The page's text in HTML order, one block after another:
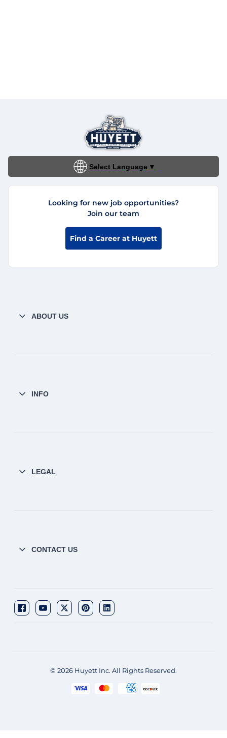
Select Language ▼
Looking for new job opportunities?
Join our team
Find a Career at Huyett
ABOUT US
INFO
LEGAL
CONTACT US
© 2026 Huyett Inc. All Rights Reserved.